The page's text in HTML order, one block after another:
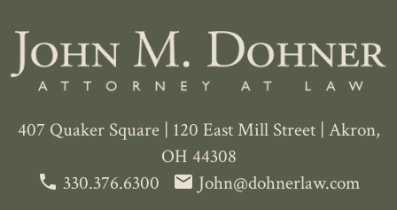
407 Quaker Square | 120 East Mill Street | Akron,
OH 44308
phone 330.376.6300 email John@dohnerlaw.com